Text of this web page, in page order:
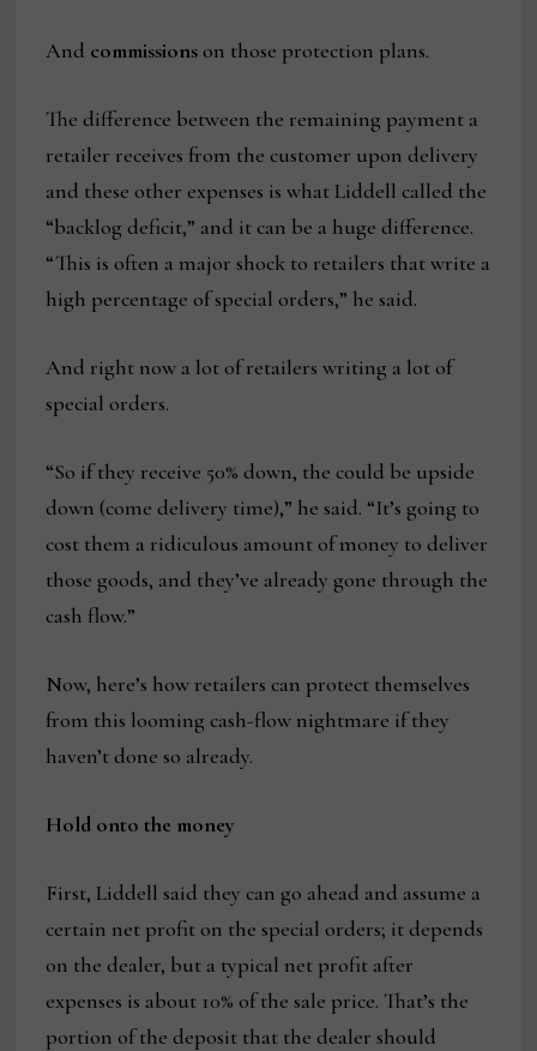
And commissionson those protection plans.
The difference between the remaining payment a
retailer receives from the customer upon delivery
and these other expenses is what Liddell called the
“backlog deficit,” and it can be a huge difference.
“This is often a major shock to retailers that write a
high percentage of special orders,” he said.
And right now a lot of retailers writing a lot of
special orders.
“So if they receive 50% down, the could be upside
down (come delivery time),” he said. “It’s going to
cost them a ridiculous amount of money to deliver
those goods, and they’ve already gone through the
cash flow.”
Now, here’s how retailers can protect themselves
from this looming cash-flow nightmare if they
haven’t done so already.
Hold onto the money
First, Liddell said they can go ahead and assume a
certain net profit on the special orders; it depends
on the dealer, but a typical net profit after
expenses is about 10% of the sale price. That’s the
portion of the deposit that the dealer should